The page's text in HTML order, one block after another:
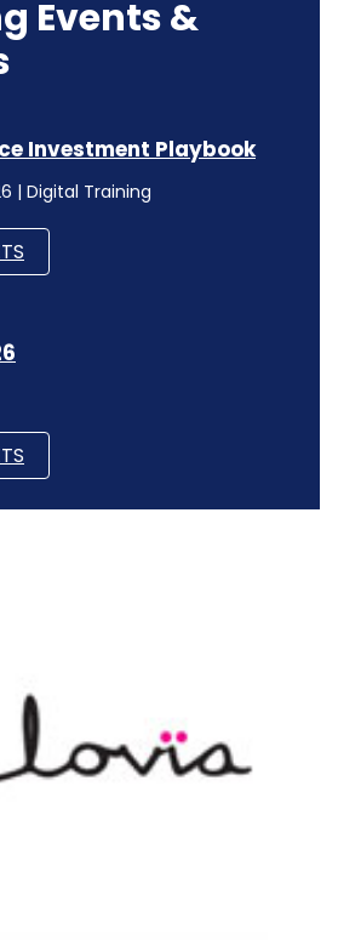
Events &
Investment Playbook
| Digital Training